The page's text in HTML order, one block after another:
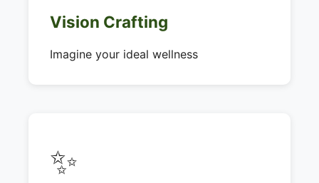
Vision Crafting
Imagine your ideal wellness
✨